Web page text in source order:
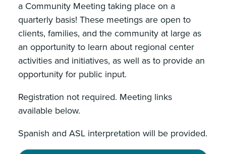
a Community Meeting taking place on a
quarterly basis! These meetings are open to
clients, families, and the community at large as
an opportunity to learn about regional center
activities and initiatives, as well as to provide an
opportunity for public input.
Registration not required. Meeting links
available below.
Spanish and ASL interpretation will be provided.